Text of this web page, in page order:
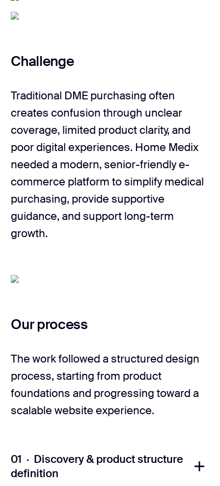
Challenge
Traditional DME purchasing often
creates confusion through unclear
coverage, limited product clarity, and
poor digital experiences. Home Medix
needed a modern, senior-friendly e-
commerce platform to simplify medical
purchasing, provide supportive
guidance, and support long-term
growth.
Our process
The work followed a structured design
process, starting from product
foundations and progressing toward a
scalable website experience.
01 · Discovery & product structure
definition